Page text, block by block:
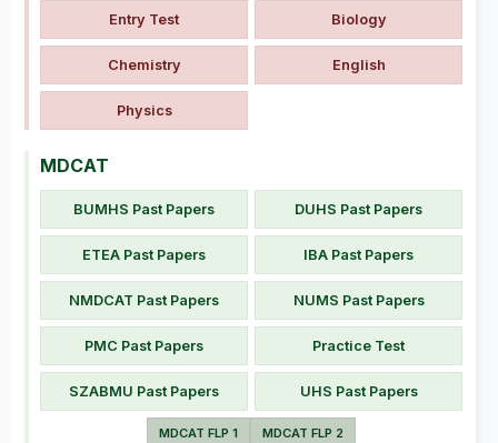
Entry Test Biology
Chemistry English
Physics
MDCAT
BUMHS Past Papers DUHS Past Papers
ETEA Past Papers IBA Past Papers
NMDCAT Past Papers NUMS Past Papers
PMC Past Papers Practice Test
SZABMU Past Papers UHS Past Papers
MDCAT FLP 1 MDCAT FLP 2